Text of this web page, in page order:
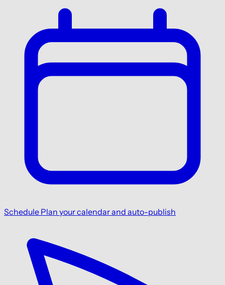
Schedule Plan your calendar and auto-publish